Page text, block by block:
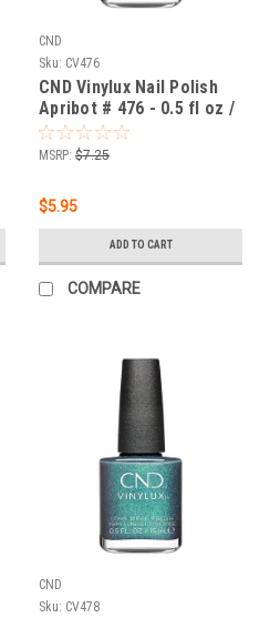
CND
Sku: CV476
CND Vinylux Nail Polish
Apribot # 476 - 0.5 fl oz /
15ml
MSRP: $7.25
$5.95
ADD TO CART
COMPARE
CND
Sku: CV478